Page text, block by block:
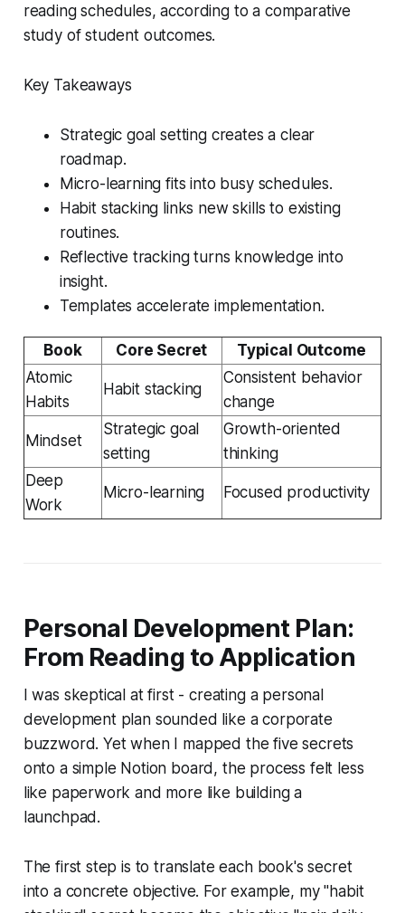
reading schedules, according to a comparative
study of student outcomes.
Key Takeaways
Strategic goal setting creates a clear
roadmap.
Micro-learning fits into busy schedules.
Habit stacking links new skills to existing
routines.
Reflective tracking turns knowledge into
insight.
Templates accelerate implementation.
Book Core Secret
Typical Outcome
Atomic
Habits
Habit stacking
Consistent behavior
change
Mindset
Strategic goal
setting
Growth-oriented
thinking
Deep
Work
Micro-learning Focused productivity
Personal Development Plan:
From Reading to Application
I was skeptical at first - creating a personal
development plan sounded like a corporate
buzzword. Yet when I mapped the five secrets
onto a simple Notion board, the process felt less
like paperwork and more like building a
launchpad.
The first step is to translate each book's secret
into a concrete objective. For example, my "habit